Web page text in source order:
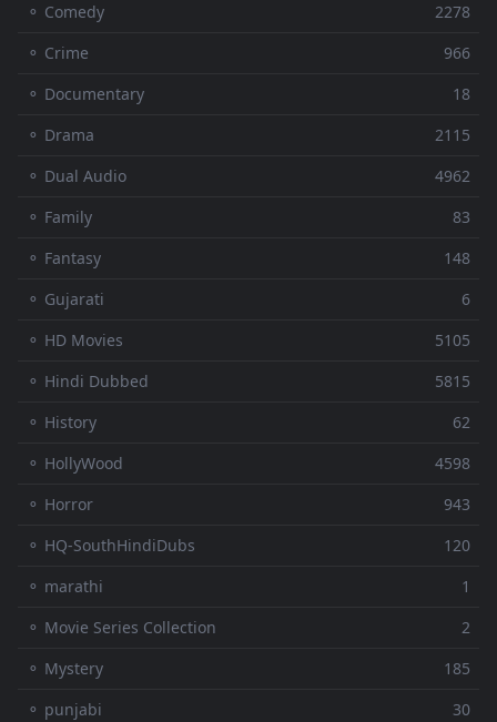
⚬ Comedy
2278
⚬ Crime
966
⚬ Documentary
18
⚬ Drama
2115
⚬ Dual Audio
4962
⚬ Family
83
⚬ Fantasy
148
⚬ Gujarati
6
⚬ HD Movies
5105
⚬ Hindi Dubbed
5815
⚬ History
62
⚬ HollyWood
4598
⚬ Horror
943
⚬ HQ-SouthHindiDubs
120
⚬ marathi
1
⚬ Movie Series Collection
2
⚬ Mystery
185
⚬ punjabi
30